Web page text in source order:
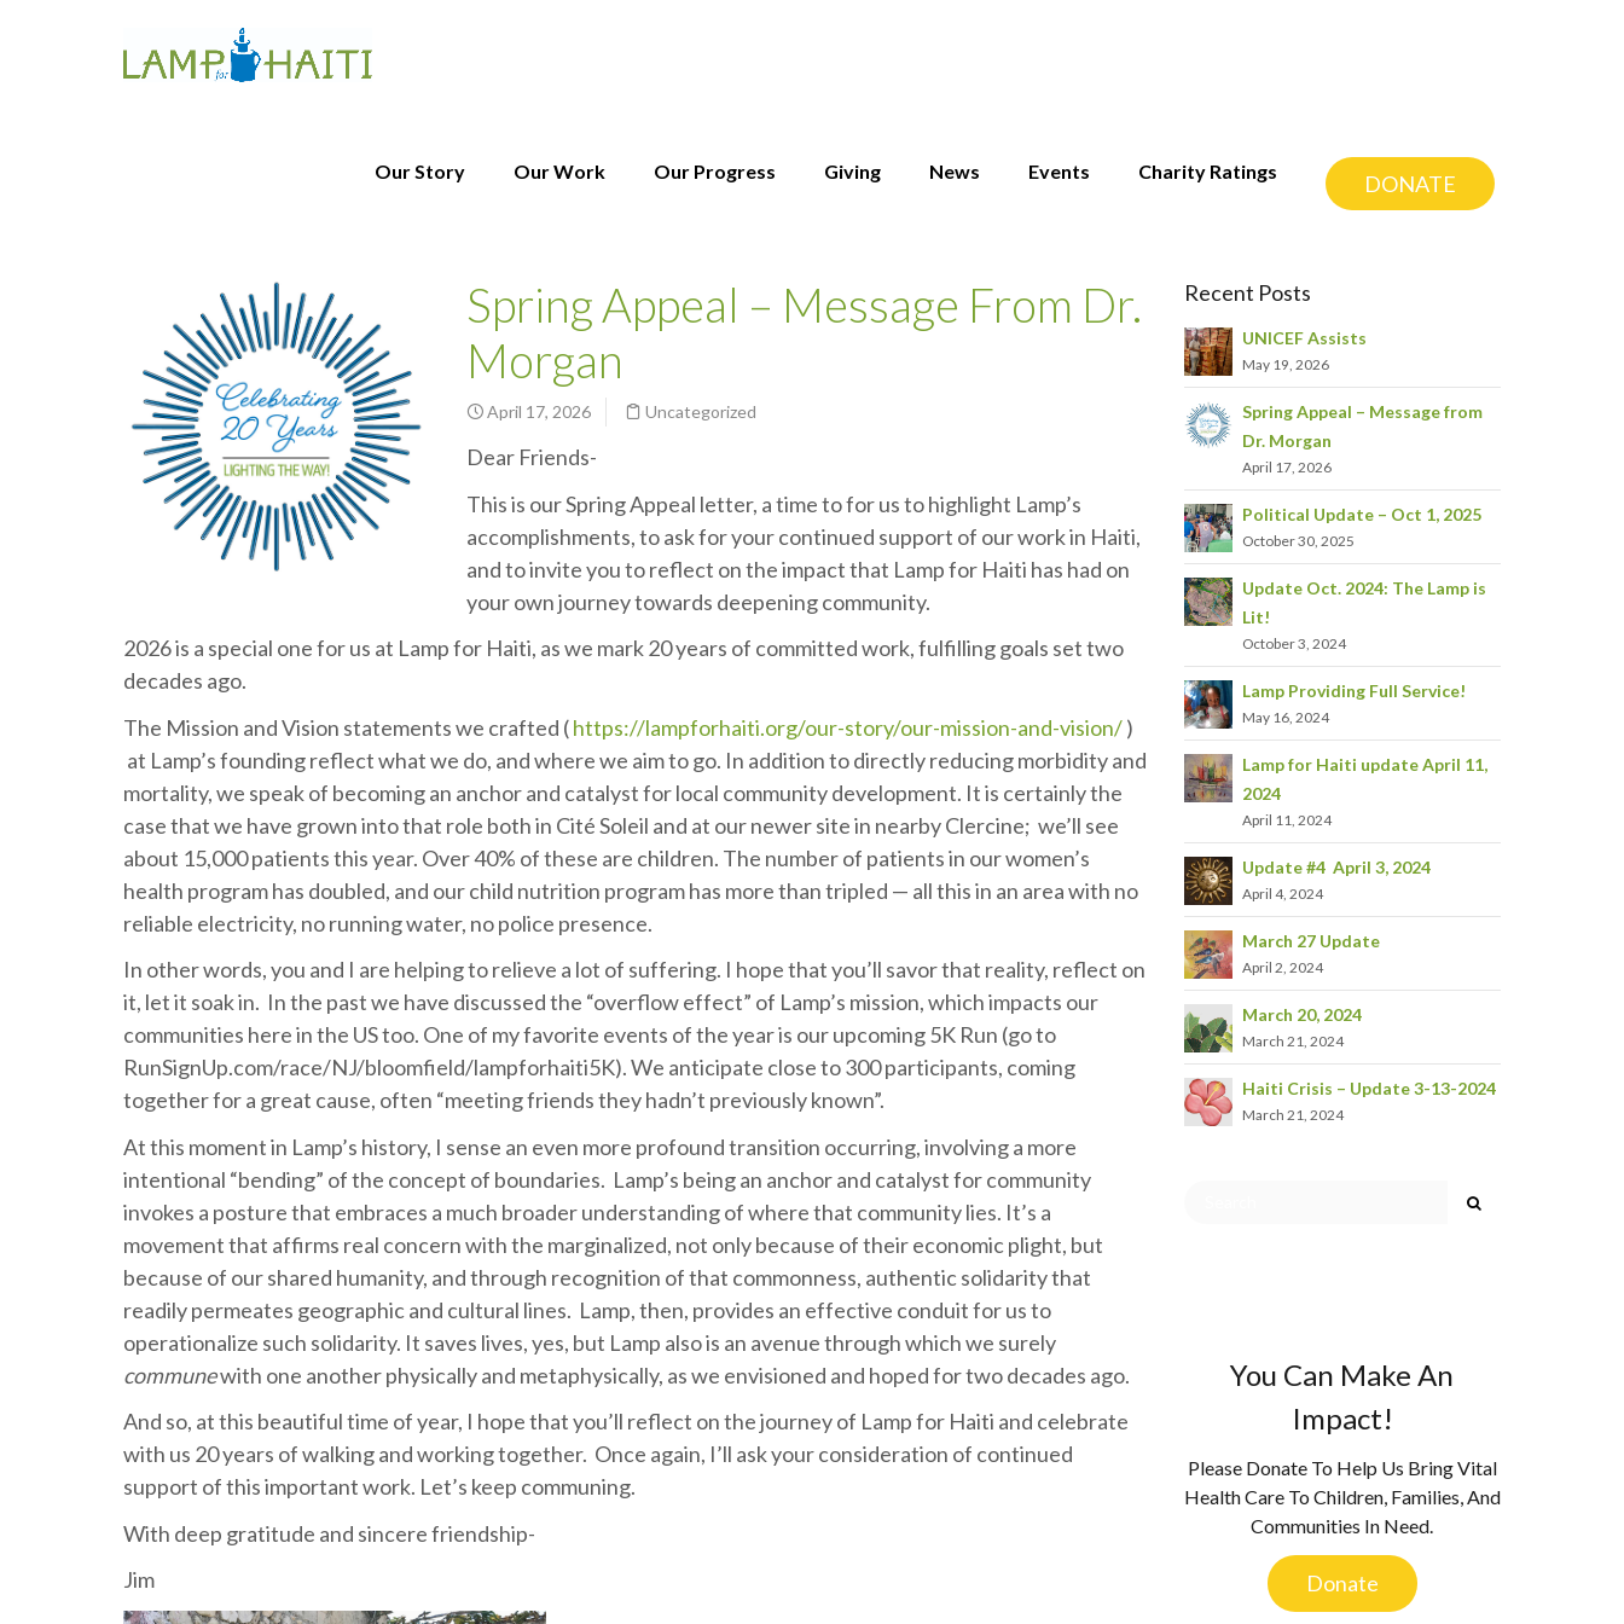
Our Story Our Work Our Progress Giving News Events Charity Ratings DONATE
Spring Appeal – Message From Dr.
Morgan
April 17, 2026 Uncategorized
Dear Friends-
This is our Spring Appeal letter, a time to for us to highlight Lamp’s
accomplishments, to ask for your continued support of our work in Haiti,
and to invite you to reflect on the impact that Lamp for Haiti has had on
your own journey towards deepening community.
2026 is a special one for us at Lamp for Haiti, as we mark 20 years of committed work, fulfilling goals set two
decades ago.
The Mission and Vision statements we crafted (https://lampforhaiti.org/our-story/our-mission-and-vision/)
at Lamp’s founding reflect what we do, and where we aim to go. In addition to directly reducing morbidity and
mortality, we speak of becoming an anchor and catalyst for local community development. It is certainly the
case that we have grown into that role both in Cité Soleil and at our newer site in nearby Clercine; we’ll see
about 15,000 patients this year. Over 40% of these are children. The number of patients in our women’s
health program has doubled, and our child nutrition program has more than tripled — all this in an area with no
reliable electricity, no running water, no police presence.
In other words, you and I are helping to relieve a lot of suffering. I hope that you’ll savor that reality, reflect on
it, let it soak in. In the past we have discussed the “overflow effect” of Lamp’s mission, which impacts our
communities here in the US too. One of my favorite events of the year is our upcoming 5K Run (go to
RunSignUp.com/race/NJ/bloomfield/lampforhaiti5K). We anticipate close to 300 participants, coming
together for a great cause, often “meeting friends they hadn’t previously known”.
At this moment in Lamp’s history, I sense an even more profound transition occurring, involving a more
intentional “bending” of the concept of boundaries. Lamp’s being an anchor and catalyst for community
invokes a posture that embraces a much broader understanding of where that community lies. It’s a
movement that affirms real concern with the marginalized, not only because of their economic plight, but
because of our shared humanity, and through recognition of that commonness, authentic solidarity that
readily permeates geographic and cultural lines. Lamp, then, provides an effective conduit for us to
operationalize such solidarity. It saves lives, yes, but Lamp also is an avenue through which we surely
communewith one another physically and metaphysically, as we envisioned and hoped for two decades ago.
And so, at this beautiful time of year, I hope that you’ll reflect on the journey of Lamp for Haiti and celebrate
with us 20 years of walking and working together. Once again, I’ll ask your consideration of continued
support of this important work. Let’s keep communing.
With deep gratitude and sincere friendship-
Jim
Recent Posts
UNICEF Assists
May 19, 2026
Spring Appeal – Message from
Dr. Morgan
April 17, 2026
Political Update – Oct 1, 2025
October 30, 2025
Update Oct. 2024: The Lamp is
Lit!
October 3, 2024
Lamp Providing Full Service!
May 16, 2024
Lamp for Haiti update April 11,
2024
April 11, 2024
Update #4 April 3, 2024
April 4, 2024
March 27 Update
April 2, 2024
March 20, 2024
March 21, 2024
Haiti Crisis – Update 3-13-2024
March 21, 2024
You Can Make An
Impact!
Please Donate To Help Us Bring Vital
Health Care To Children, Families, And
Communities In Need.
Donate